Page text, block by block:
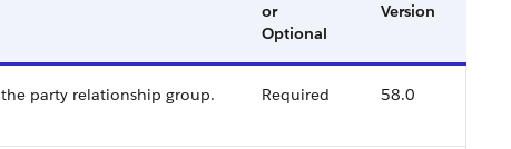
or
Optional
Version
party relationship group. Required 58.0